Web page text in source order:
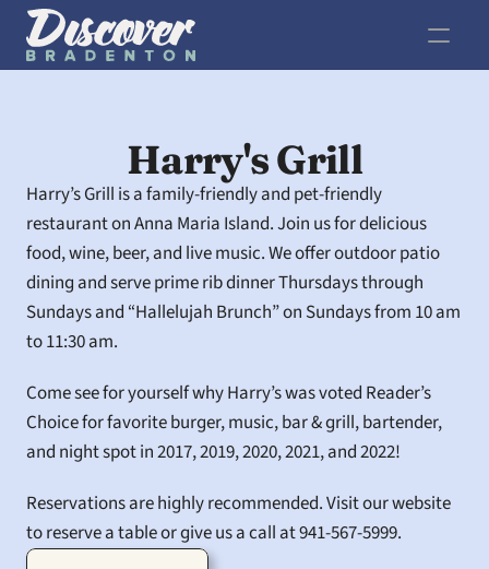
Harry's Grill
Harry’s Grill is a family-friendly and pet-friendly
restaurant on Anna Maria Island. Join us for delicious
food, wine, beer, and live music. We offer outdoor patio
dining and serve prime rib dinner Thursdays through
Sundays and “Hallelujah Brunch” on Sundays from 10 am
to 11:30 am.
Come see for yourself why Harry’s was voted Reader’s
Choice for favorite burger, music, bar & grill, bartender,
and night spot in 2017, 2019, 2020, 2021, and 2022!
Reservations are highly recommended. Visit our website
to reserve a table or give us a call at 941-567-5999.